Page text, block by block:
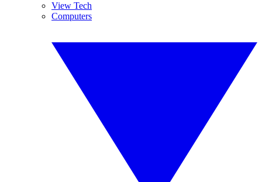
View Tech
Computers